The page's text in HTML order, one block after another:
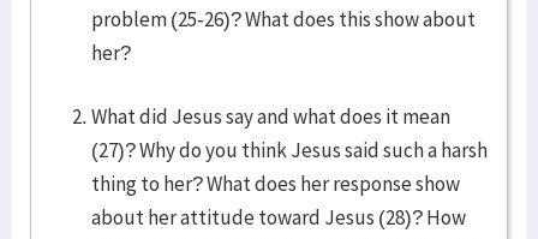
problem (25-26)? What does this show about
her?
What did Jesus say and what does it mean
(27)? Why do you think Jesus said such a harsh
thing to her? What does her response show
about her attitude toward Jesus (28)? How